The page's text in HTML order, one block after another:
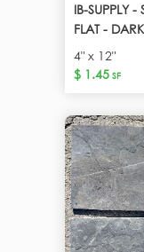
IB-SUPPLY -
FLAT -
4" x 12"
$ 1.45SF